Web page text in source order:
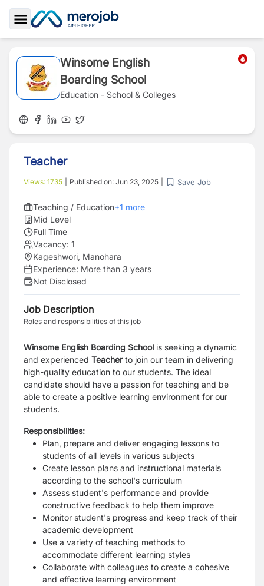
Toggle Sidebar
Winsome English
Boarding School
Education - School & Colleges
Teacher
Views: 1735 Published on: Jun 23, 2025 Save Job
Teaching / Education+1 more
Mid Level
Full Time
Vacancy: 1
Kageshwori, Manohara
Experience: More than 3 years
Not Disclosed
Job Description
Roles and responsibilities of this job
Winsome English Boarding School is seeking a dynamic
and experienced Teacherto join our team in delivering
high-quality education to our students. The ideal
candidate should have a passion for teaching and be
able to create a positive learning environment for our
students.
Responsibilities:
Plan, prepare and deliver engaging lessons to
students of all levels in various subjects
Create lesson plans and instructional materials
according to the school's curriculum
Assess student's performance and provide
constructive feedback to help them improve
Monitor student's progress and keep track of their
academic development
Use a variety of teaching methods to
accommodate different learning styles
Collaborate with colleagues to create a cohesive
and effective learning environment